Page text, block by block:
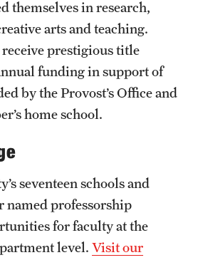
themselves in research,
arts and teaching.
prestigious title
funding in support of
by the Provost’s Office and
home school.
seventeen schools and
named professorship
for faculty at the
level. Visit our